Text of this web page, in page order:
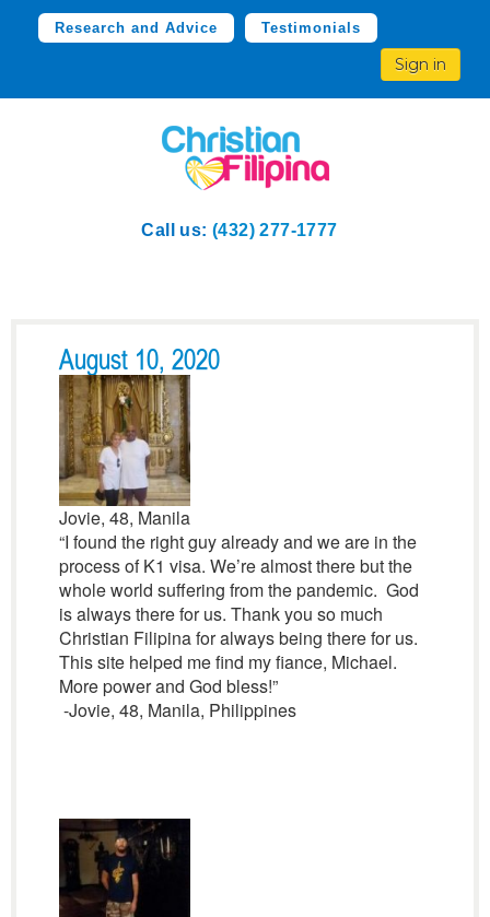
Research and Advice Testimonials
Sign in
Call us: (432) 277-1777
August 10, 2020
Jovie, 48, Manila
“I found the right guy already and we are in the
process of K1 visa. We’re almost there but the
whole world suffering from the pandemic. God
is always there for us. Thank you so much
Christian Filipina for always being there for us.
This site helped me find my fiance, Michael.
More power and God bless!”
-Jovie, 48, Manila, Philippines